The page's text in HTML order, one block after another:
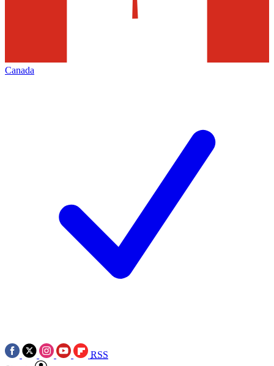
Canada
RSS